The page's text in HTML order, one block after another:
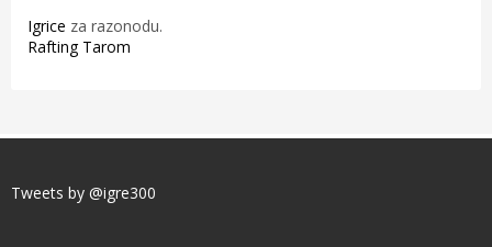
Igrice za razonodu.
Rafting Tarom
Tweets by @igre300